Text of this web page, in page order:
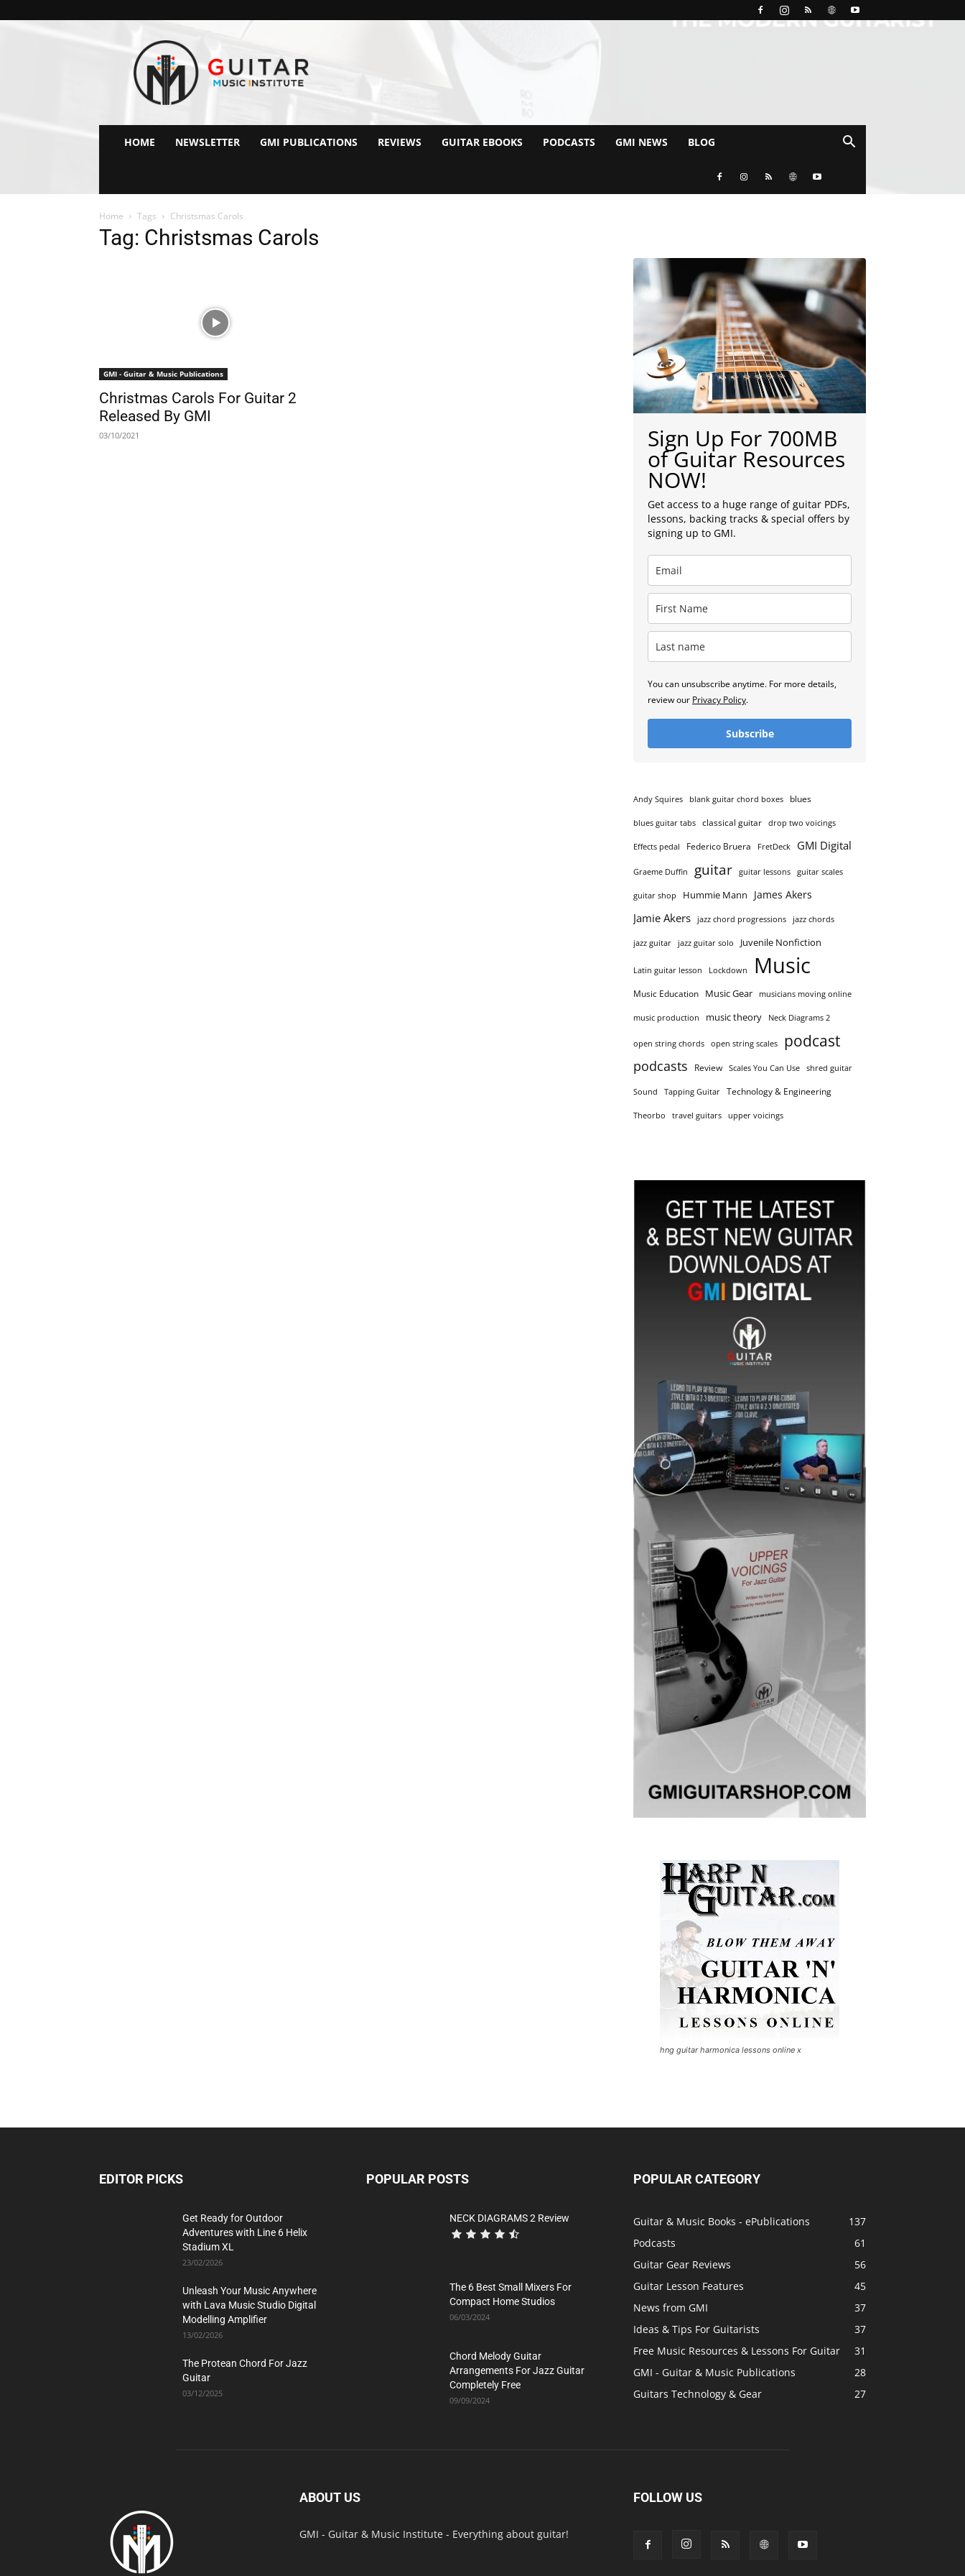
GMI
–
Guitar
&
Music
Institute
Online
HOME NEWSLETTER GMI PUBLICATIONS REVIEWS GUITAR EBOOKS PODCASTS GMI NEWS BLOG
Home Tags Christsmas Carols
Tag: Christsmas Carols
GMI - Guitar & Music Publications
Christmas Carols For Guitar 2
Released By GMI
03/10/2021 Sign Up For 700MB
of Guitar Resources
NOW!
Get access to a huge range of guitar PDFs,
lessons, backing tracks & special offers by
signing up to GMI.
You can unsubscribe anytime. For more details,
review our Privacy Policy.
Subscribe
Andy Squires blank guitar chord boxes blues
blues guitar tabs classical guitar drop two voicings
Effects pedal Federico Bruera FretDeck GMI Digital
Graeme Duffin guitar guitar lessons guitar scales
guitar shop Hummie Mann James Akers
Jamie Akers jazz chord progressions jazz chords
jazz guitar jazz guitar solo Juvenile Nonfiction
Latin guitar lesson Lockdown Music
Music Education Music Gear musicians moving online
music production music theory Neck Diagrams 2
open string chords open string scales podcast
podcasts Review Scales You Can Use shred guitar
Sound Tapping Guitar Technology & Engineering
Theorbo travel guitars upper voicings
hng guitar harmonica lessons online x
EDITOR PICKS
Get Ready for Outdoor
Adventures with Line 6 Helix
Stadium XL
23/02/2026
Unleash Your Music Anywhere
with Lava Music Studio Digital
Modelling Amplifier
13/02/2026
The Protean Chord For Jazz
Guitar
03/12/2025
POPULAR POSTS
NECK DIAGRAMS 2 Review
The 6 Best Small Mixers For
Compact Home Studios
06/03/2024
Chord Melody Guitar
Arrangements For Jazz Guitar
Completely Free
09/09/2024
POPULAR CATEGORY
Guitar & Music Books - ePublications
137
Podcasts
61
Guitar Gear Reviews
56
Guitar Lesson Features
45
News from GMI
37
Ideas & Tips For Guitarists
37
Free Music Resources & Lessons For Guitar
31
GMI - Guitar & Music Publications
28
Guitars Technology & Gear
27
ABOUT US
GMI - Guitar & Music Institute - Everything about guitar!
FOLLOW US